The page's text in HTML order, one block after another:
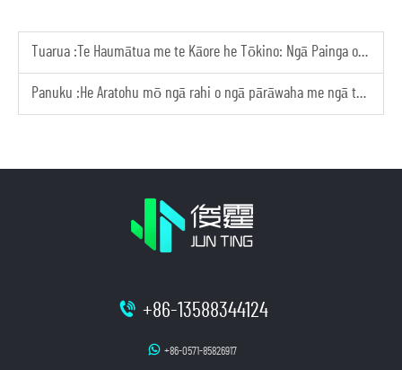
Tuarua : Te Haumātua me te Kāore he Tōkino: Ngā Painga o ngā Pārāwaha Whakamārama Ā-Taiao
Panuku :He Aratohu mō ngā rahi o ngā pārāwaha me ngā tae i ngā kōpū whakamārama
+86-13588344124
+86-0571-85826917